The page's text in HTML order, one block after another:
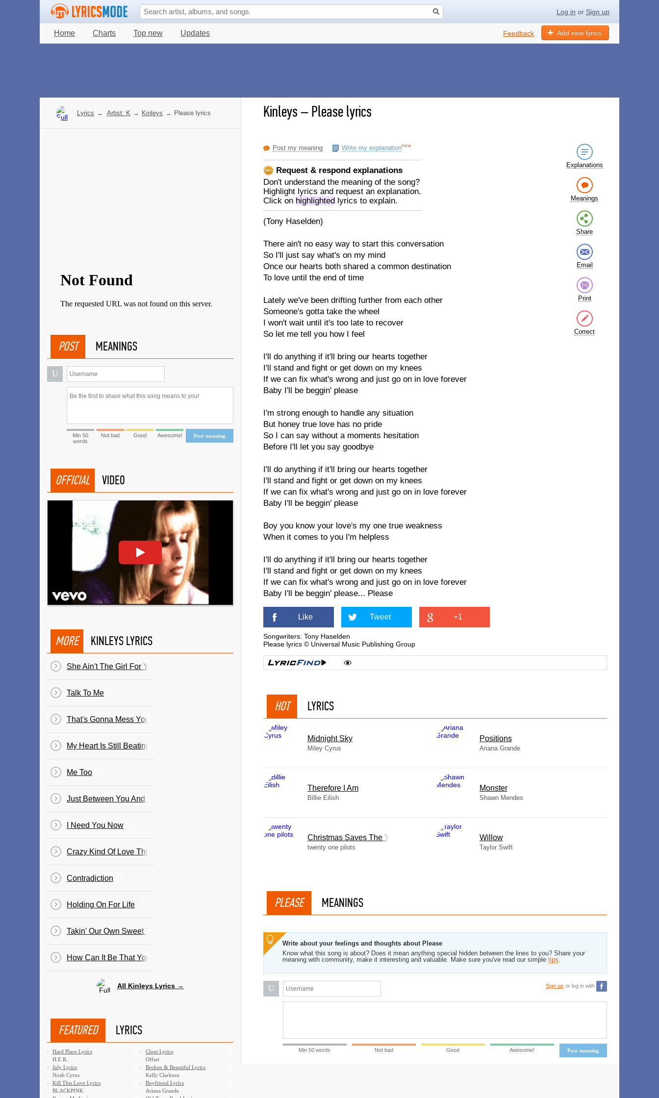
Log in or Sign up
Home Charts Top new Updates Add new lyrics
Feedback
Kinleys–Please lyrics
Post my meaning Write my explanationnew
Request & respond explanations
Don't understand the meaning of the song?
Highlight lyrics and request an explanation.
Click on highlighted lyrics to explain.
(Tony Haselden)
There ain't no easy way to start this conversation
So I'll just say what's on my mind
Once our hearts both shared a common destination
To love until the end of time
Lately we've been drifting further from each other
Someone's gotta take the wheel
I won't wait until it's too late to recover
So let me tell you how I feel
I'll do anything if it'll bring our hearts together
I'll stand and fight or get down on my knees
If we can fix what's wrong and just go on in love forever
Baby I'll be beggin' please
I'm strong enough to handle any situation
But honey true love has no pride
So I can say without a moments hesitation
Before I'll let you say goodbye
I'll do anything if it'll bring our hearts together
I'll stand and fight or get down on my knees
If we can fix what's wrong and just go on in love forever
Baby I'll be beggin' please
Boy you know your love's my one true weakness
When it comes to you I'm helpless
I'll do anything if it'll bring our hearts together
I'll stand and fight or get down on my knees
If we can fix what's wrong and just go on in love forever
Baby I'll be beggin' please... Please
Explanations
Meanings
Share
Email
Print
Correct
Like Tweet +1
Songwriters: Tony Haselden
Please lyrics © Universal Music Publishing Group
HOT LYRICS
Midnight Sky
Miley Cyrus
​Positions
Ariana Grande
Therefore I Am
Billie Eilish
Monster
Shawn Mendes
Christmas Saves The Year
twenty one pilots
Willow
Taylor Swift
PLEASE MEANINGS
Write about your feelings and thoughts about Please
Know what this song is about? Does it mean anything special hidden between the lines to you? Share your
meaning with community, make it interesting and valuable. Make sure you've read our simple tips.
U Sign up or log in with
Post meaning
Min 50 words Not bad Good Awesome!
Lyrics → Artist: K → Kinleys → Please lyrics
POST MEANINGS
U
Post meaning
Min 50
words
Not bad Good Awesome!
OFFICIAL VIDEO
MORE KINLEYS LYRICS
She Ain't The Girl For You
Talk To Me
That's Gonna Mess You Up
My Heart Is Still Beating
Me Too
Just Between You And Me
I Need You Now
Crazy Kind Of Love Thing
Contradiction
Holding On For Life
Takin' Our Own Sweet Time
How Can It Be That You Don't Love Me Anymore
All Kinleys Lyrics →
FEATURED LYRICS
·
Hard Place Lyrics
H.E.R.
·
Clout Lyrics
Offset
·
July Lyrics
Noah Cyrus
·
Broken & Beautiful Lyrics
Kelly Clarkson
·
Kill This Love Lyrics
BLACKPINK
·
Boyfriend Lyrics
Ariana Grande